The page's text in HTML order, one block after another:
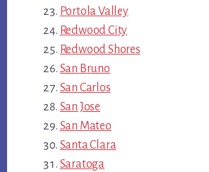
Portola Valley
Redwood City
Redwood Shores
San Bruno
San Carlos
San Jose
San Mateo
Santa Clara
Saratoga